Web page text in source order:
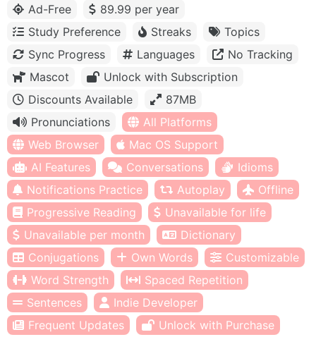
Ad-Free
89.99 per year
Study Preference
Streaks
Topics
Sync Progress
Languages
No Tracking
Mascot
Unlock with Subscription
Discounts Available
87MB
Pronunciations
All Platforms
Web Browser
Mac OS Support
AI Features
Conversations
Idioms
Notifications Practice
Autoplay
Offline
Progressive Reading
Unavailable for life
Unavailable per month
Dictionary
Conjugations
Own Words
Customizable
Word Strength
Spaced Repetition
Sentences
Indie Developer
Frequent Updates
Unlock with Purchase